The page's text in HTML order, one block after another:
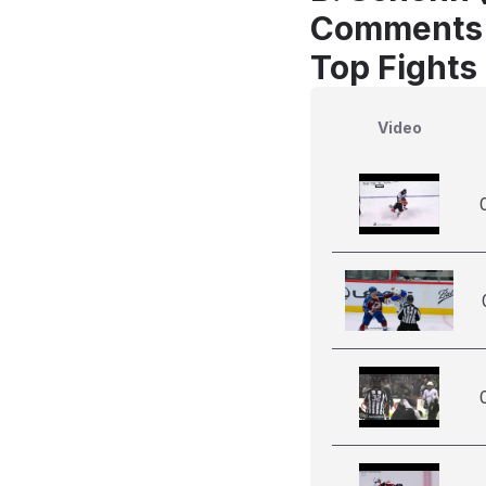
Comments
Top
Video